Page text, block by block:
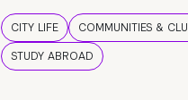
CITY LIFE COMMUNITIES &
STUDY ABROAD